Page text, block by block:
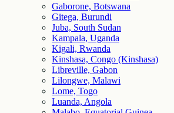
Gaborone, Botswana
Gitega, Burundi
Juba, South Sudan
Kampala, Uganda
Kigali, Rwanda
Kinshasa, Congo (Kinshasa)
Libreville, Gabon
Lilongwe, Malawi
Lome, Togo
Luanda, Angola